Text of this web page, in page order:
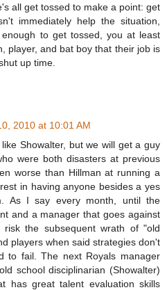
all get tossed to make a point: get
immediately help the situation,
to get tossed, you at least
player, and bat boy that their job is
up time.
2010 at 10:01 AM
Showalter, but we will get a guy
were both disasters at previous
worse than Hillman at running a
in having anyone besides a yes
As I say every month, until the
and a manager that goes against
risk the subsequent wrath of "old
players when said strategies don't
to fail. The next Royals manager
school disciplinarian (Showalter)
has great talent evaluation skills